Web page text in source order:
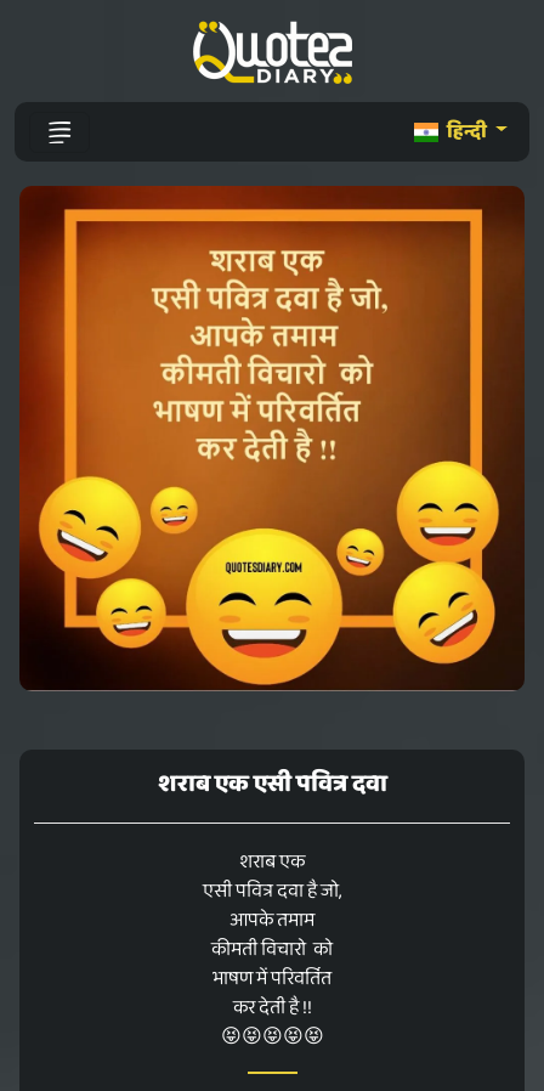
हिन्दी
शराब एक एसी पवित्र दवा
शराब एक
एसी पवित्र दवा है जो,
आपके तमाम
कीमती विचारो को
भाषण में परिवर्तित
कर देती है !!
😝😝😝😝😝